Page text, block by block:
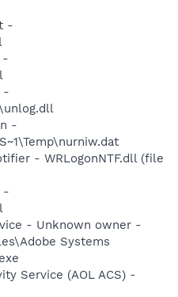
-
-
-
-
- WRLogonNTF.dll (file
-
- Unknown owner -
Systems
Service (AOL ACS) -